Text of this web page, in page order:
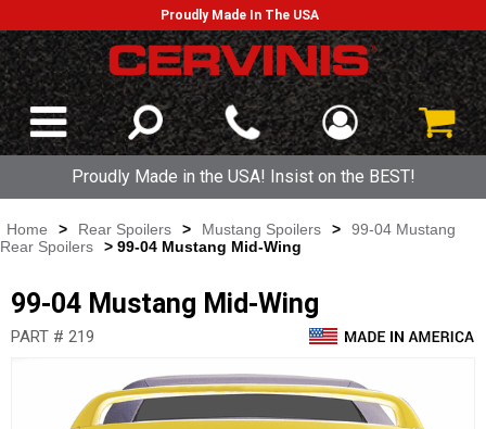
Proudly Made In The USA
Proudly Made in the USA! Insist on the BEST!
Home > Rear Spoilers > Mustang Spoilers >
99-04 Mustang
Rear Spoilers
> 99-04 Mustang Mid-Wing
99-04 Mustang Mid-Wing
PART # 219